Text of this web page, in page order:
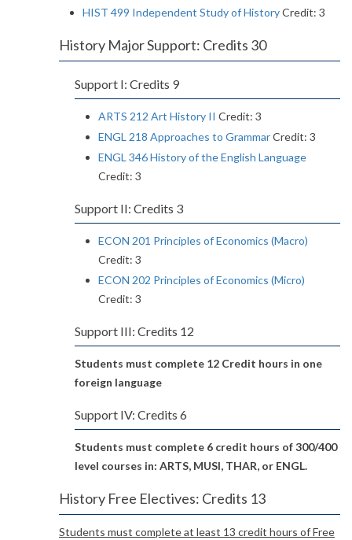
HIST 499 Independent Study of HistoryCredit: 3
History Major Support: Credits 30
Support I: Credits 9
ARTS 212 Art History II Credit: 3
ENGL 218 Approaches to GrammarCredit: 3
ENGL 346 History of the English Language
Credit: 3
Support II: Credits 3
ECON 201 Principles of Economics (Macro)
Credit: 3
ECON 202 Principles of Economics (Micro)
Credit: 3
Support III: Credits 12
Students must complete 12 Credit hours in one
foreign language
Support IV: Credits 6
Students must complete 6 credit hours of 300/400
level courses in: ARTS, MUSI, THAR, or ENGL.
History Free Electives: Credits 13
Students must complete at least 13 credit hours of Free